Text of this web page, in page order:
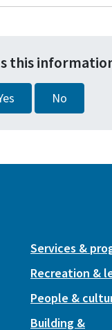
this
No
Services &
Recreation &
People &
Building &